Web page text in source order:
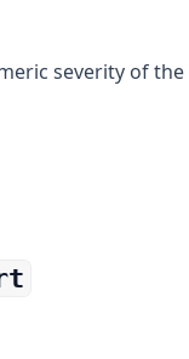
severity of the